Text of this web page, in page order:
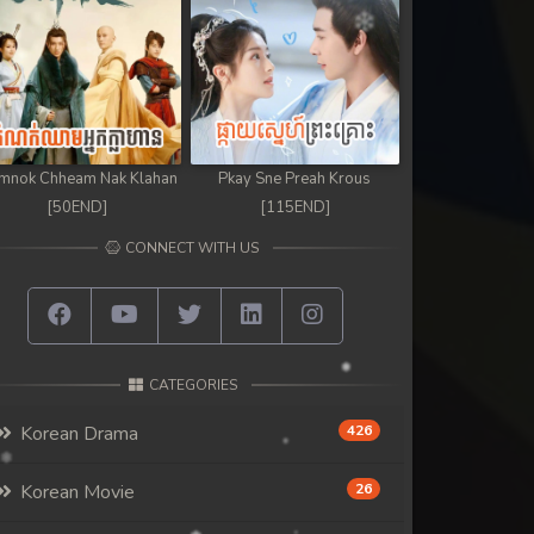
Chheam Nak Klahan
[50END]
Pkay Sne Preah Krous
[115END]
CONNECT WITH US
CATEGORIES
Korean Drama 426
Korean Movie 26